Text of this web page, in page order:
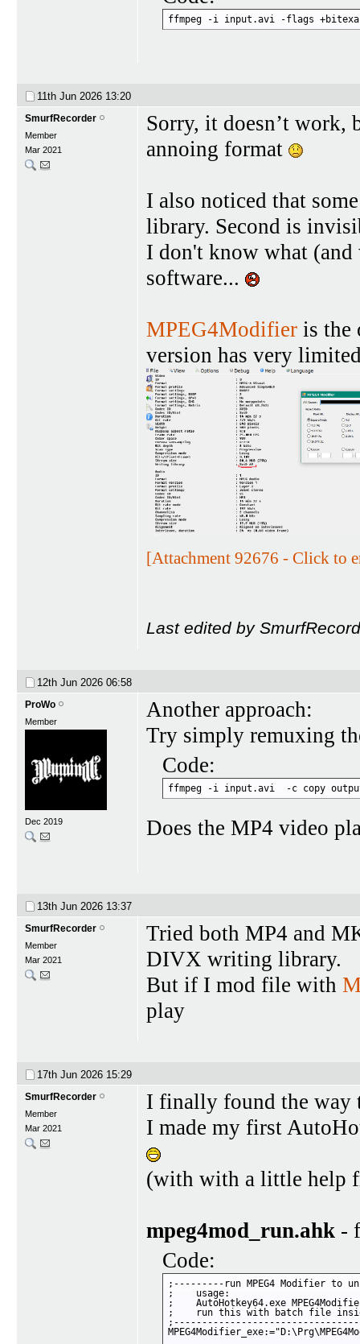
ffmpeg -i input.avi -flags
11th Jun 2026 13:20
SmurfRecorder
Member
Mar 2021
Sorry, it doesn’t work,
annoing format
I also noticed that
library. Second is
I don't know what
software...
MPEG4Modifier is the
version has very
[Attachment 92676 - Click to
Last edited by
12th Jun 2026 06:58
ProWo
Member
Dec 2019
Another approach:
Try simply remuxing
Code:
ffmpeg -i input.avi  -c copy
Does the MP4 video
13th Jun 2026 13:37
SmurfRecorder
Member
Mar 2021
Tried both MP4 and
DIVX writing library.
But if I mod file with
play
17th Jun 2026 15:29
SmurfRecorder
Member
Mar 2021
I finally found the way
I made my first
(with with a little help
mpeg4mod_run.ahk -
Code:
;---------run MPEG4 Modifier to
;    usage:
;    AutoHotkey64.exe
;    run this with batch file